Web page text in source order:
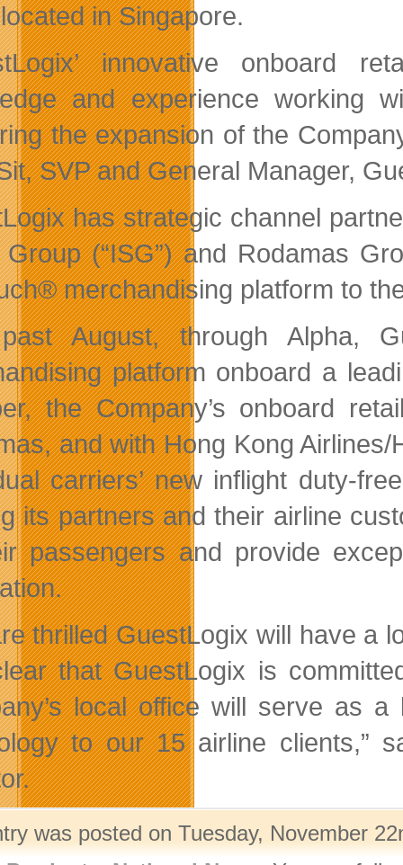
in Singapore.
innovative onboard
and experience working
the expansion of the
SVP and General Manager,
has strategic channel
Group (“ISG”) and Rodamas
merchandising platform to
August, through Alpha,
platform onboard a
the Company’s onboard
and with Hong Kong
carriers’ new inflight duty-
its partners and their airline
passengers and provide
thrilled GuestLogix will have a
that GuestLogix is
local office will serve as
to our 15 airline clients,”
was posted on Tuesday, November